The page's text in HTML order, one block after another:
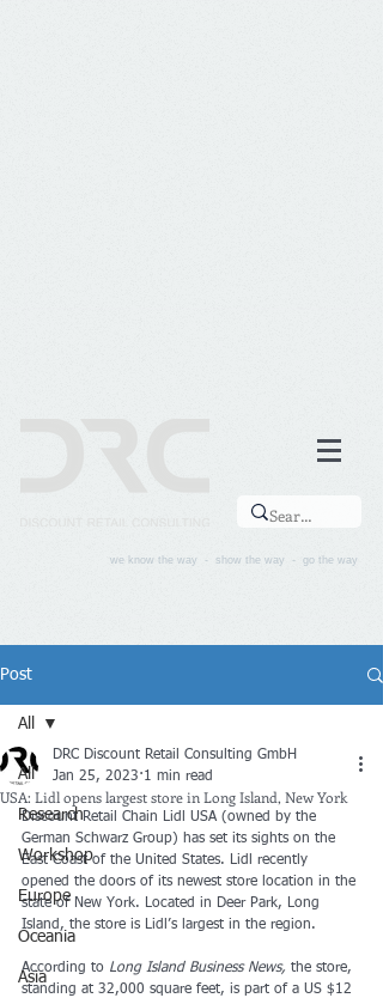
we know the way - show the way - go the way
Post
All
Research
Workshop
Europe
Oceania
Asia
All
USA: Lidl opens largest store in Long Island, New York
DRC Discount Retail Consulting GmbH
Jan 25, 2023 1 min read
Discount Retail Chain Lidl USA (owned by the
German Schwarz Group) has set its sights on the
East Coast of the United States. Lidl recently
opened the doors of its newest store location in the
state of New York. Located in Deer Park, Long
Island, the store is Lidl’s largest in the region.
According to Long Island Business News, the store,
standing at 32,000 square feet, is part of a US $12